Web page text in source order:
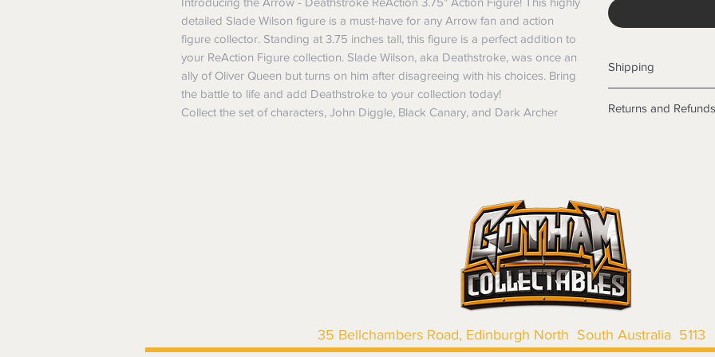
detailed Slade Wilson figure is a must-have for any Arrow fan and action
figure collector. Standing at 3.75 inches tall, this figure is a perfect addition to
your ReAction Figure collection. Slade Wilson, aka Deathstroke, was once an
ally of Oliver Queen but turns on him after disagreeing with his choices. Bring
the battle to life and add Deathstroke to your collection today!
Collect the set of characters, John Diggle, Black Canary, and Dark Archer
Shipping
Items will be
International
Express Post is
Delivery is not
Returns and Refunds
legal obligations in
were purchased.
in-store or online.
Items purchased
of purchase. In
refunds will not
shipping will be
Where possible
original forms of
35 Bellchambers Road, Edinburgh North South Australia 5113